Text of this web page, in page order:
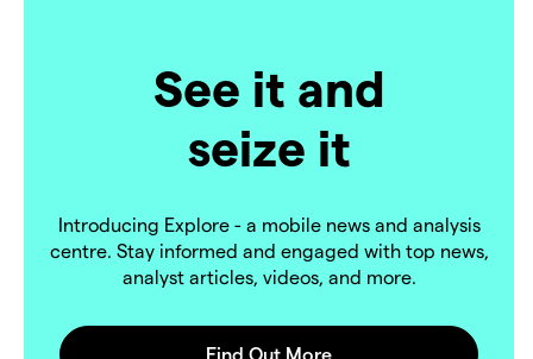
See it and
seize it
Introducing Explore - a mobile news and analysis
centre. Stay informed and engaged with top news,
analyst articles, videos, and more.